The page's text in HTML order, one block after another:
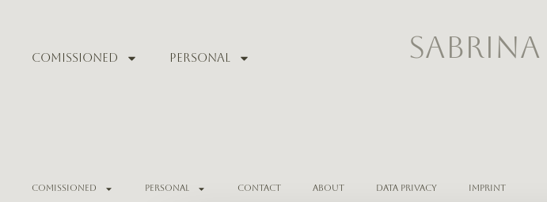
Comissioned Personal
Comissioned Personal Contact About Data Privacy Imprint